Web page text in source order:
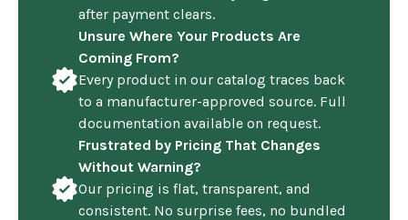
after payment clears.
Unsure Where Your Products Are
Coming From?
Every product in our catalog traces back
to a manufacturer-approved source. Full
documentation available on request.
Frustrated by Pricing That Changes
Without Warning?
Our pricing is flat, transparent, and
consistent. No surprise fees, no bundled